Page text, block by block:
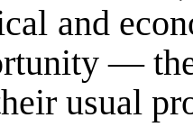
and
—
usual